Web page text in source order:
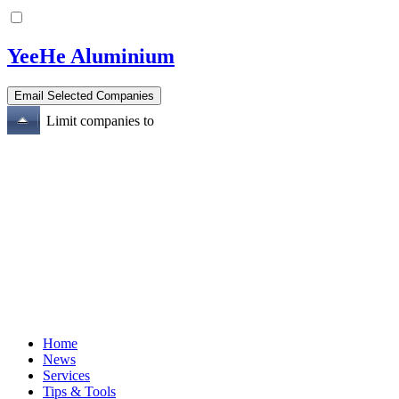
YeeHe Aluminium
Limit companies to
Home
News
Services
Tips & Tools